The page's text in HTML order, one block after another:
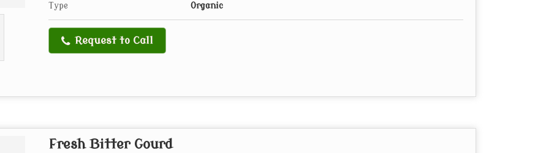
Type Organic
Request to Call
Fresh Bitter Gourd